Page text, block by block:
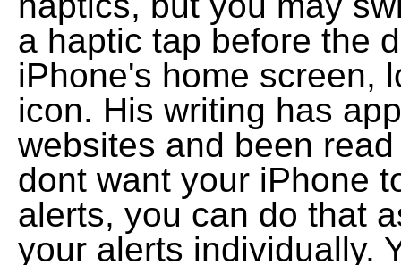
a haptic tap before the
iPhone's home screen,
icon. His writing has
websites and been
dont want your iPhone
alerts, you can do that
your alerts individually.